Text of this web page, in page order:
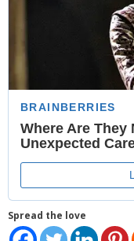
- Portfolio -Web
- Updated Cinema
- Now Showing and
Theaters
Events
Spread the love